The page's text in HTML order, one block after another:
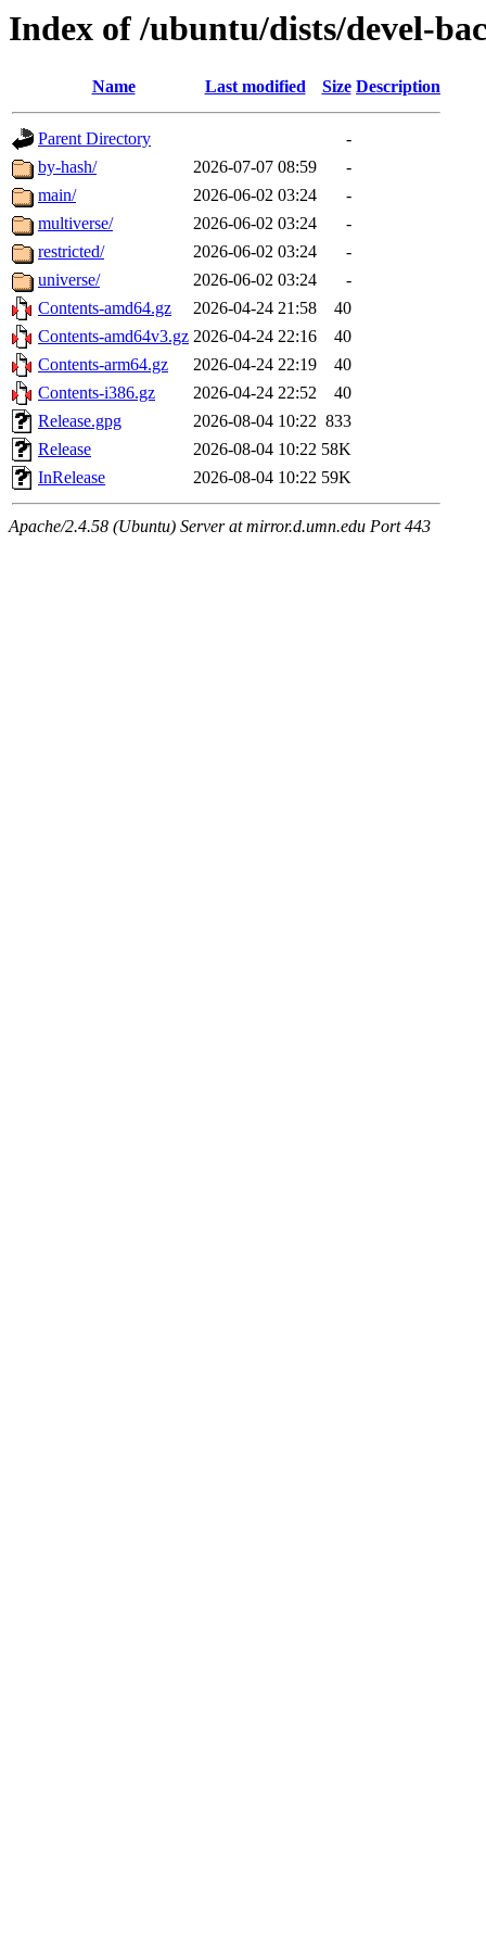
Index of /ubuntu/dists/devel-
Name Last modified Size Description
Parent Directory
-
by-hash/
2026-07-07 08:59
-
main/
2026-06-02 03:24
-
multiverse/
2026-06-02 03:24
-
restricted/
2026-06-02 03:24
-
universe/
2026-06-02 03:24
-
Contents-amd64.gz
2026-04-24 21:58
40
Contents-amd64v3.gz 2026-04-24 22:16
40
Contents-arm64.gz
2026-04-24 22:19
40
Contents-i386.gz
2026-04-24 22:52
40
Release.gpg
2026-08-04 10:22 833
Release
2026-08-04 10:22 58K
InRelease
2026-08-04 10:22 59K
Apache/2.4.58 (Ubuntu) Server at mirror.d.umn.edu Port 443